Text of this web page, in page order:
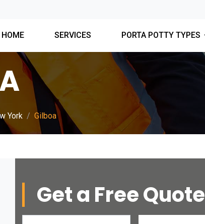
HOME SERVICES PORTA POTTY TYPES
York Gilboa
Get a Free Quote